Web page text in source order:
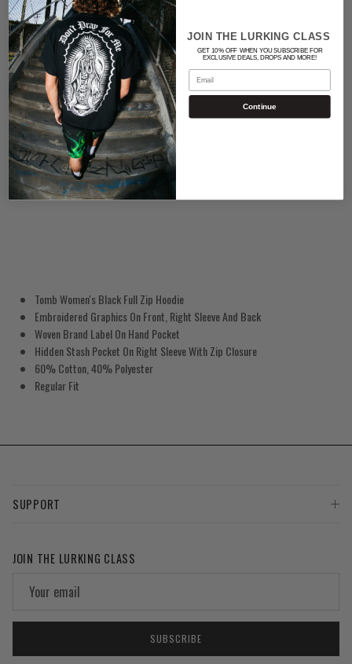
BLACK/WHITE
Quantity
ADD TO CART
Tomb Women's Black Full Zip Hoodie
Embroidered Graphics On Front, Right Sleeve And Back
Woven Brand Label On Hand Pocket
Hidden Stash Pocket On Right Sleeve With Zip Closure
60% Cotton, 40% Polyester
Regular Fit
SUPPORT
JOIN THE LURKING CLASS
SUBSCRIBE
JOIN THE LURKING CLASS
GET 10% OFF WHEN YOU SUBSCRIBE FOR
EXCLUSIVE DEALS, DROPS AND MORE!
Email
Continue